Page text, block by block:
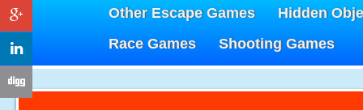
Other Escape Games
Hidden
Race Games
Shooting Games